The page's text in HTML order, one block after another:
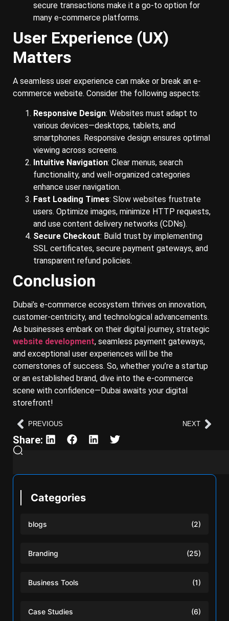
secure transactions make it a go-to option for
many e-commerce platforms.
User Experience (UX)
Matters
A seamless user experience can make or break an e-
commerce website. Consider the following aspects:
Responsive Design: Websites must adapt to
various devices—desktops, tablets, and
smartphones. Responsive design ensures optimal
viewing across screens.
Intuitive Navigation: Clear menus, search
functionality, and well-organized categories
enhance user navigation.
Fast Loading Times: Slow websites frustrate
users. Optimize images, minimize HTTP requests,
and use content delivery networks (CDNs).
Secure Checkout: Build trust by implementing
SSL certificates, secure payment gateways, and
transparent refund policies.
Conclusion
Dubai’s e-commerce ecosystem thrives on innovation,
customer-centricity, and technological advancements.
As businesses embark on their digital journey, strategic
website development, seamless payment gateways,
and exceptional user experiences will be the
cornerstones of success. So, whether you’re a startup
or an established brand, dive into the e-commerce
scene with confidence—Dubai awaits your digital
storefront!
PREVIOUS NEXT
Share:
Categories
blogs (2)
Branding (25)
Business Tools (1)
Case Studies (6)